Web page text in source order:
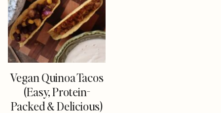
Vegan Quinoa Tacos
(Easy, Protein-
Packed & Delicious)